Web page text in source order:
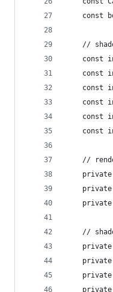
const
//
const
const
const
const
const
const
//
//